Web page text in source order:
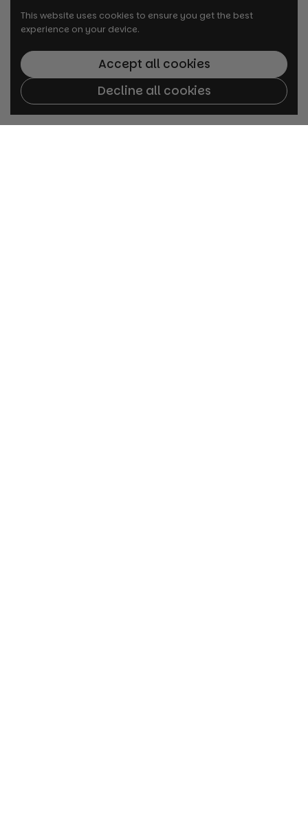
This website uses cookies to ensure you get the best
experience on your device.
Accept all cookies
Decline all cookies